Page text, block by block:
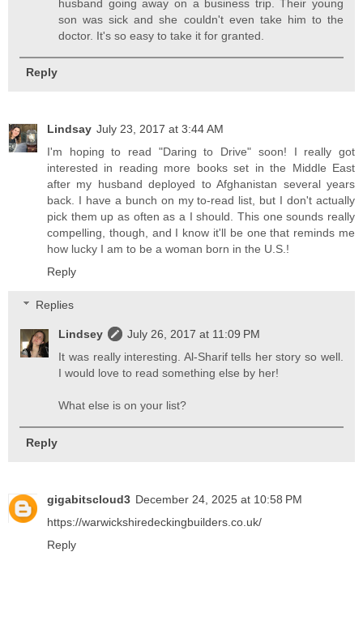
husband going away on a business trip. Their young
son was sick and she couldn't even take him to the
doctor. It's so easy to take it for granted.
Reply
Lindsay July 23, 2017 at 3:44 AM
I'm hoping to read "Daring to Drive" soon! I really got
interested in reading more books set in the Middle East
after my husband deployed to Afghanistan several years
back. I have a bunch on my to-read list, but I don't actually
pick them up as often as a I should. This one sounds really
compelling, though, and I know it'll be one that reminds me
how lucky I am to be a woman born in the U.S.!
Reply
Replies
Lindsey
July 26, 2017 at 11:09 PM
It was really interesting. Al-Sharif tells her story so well.
I would love to read something else by her!
What else is on your list?
Reply
gigabitscloud3 December 24, 2025 at 10:58 PM
https://warwickshiredeckingbuilders.co.uk/
Reply